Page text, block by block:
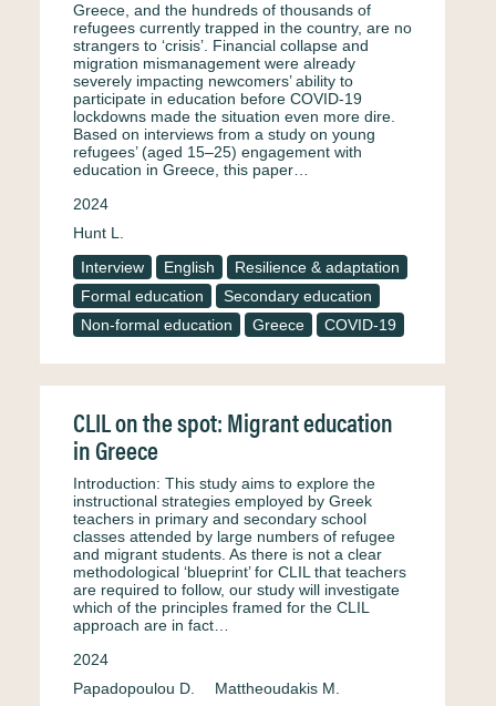
Greece, and the hundreds of thousands of
refugees currently trapped in the country, are no
strangers to ‘crisis’. Financial collapse and
migration mismanagement were already
severely impacting newcomers’ ability to
participate in education before COVID-19
lockdowns made the situation even more dire.
Based on interviews from a study on young
refugees’ (aged 15–25) engagement with
education in Greece, this paper…
2024
Hunt L.
Interview
English
Resilience & adaptation
Formal education
Secondary education
Non-formal education
Greece COVID-19
CLIL on the spot: Migrant education
in Greece
Introduction: This study aims to explore the
instructional strategies employed by Greek
teachers in primary and secondary school
classes attended by large numbers of refugee
and migrant students. As there is not a clear
methodological ‘blueprint’ for CLIL that teachers
are required to follow, our study will investigate
which of the principles framed for the CLIL
approach are in fact…
2024
Papadopoulou D.
Mattheoudakis M.